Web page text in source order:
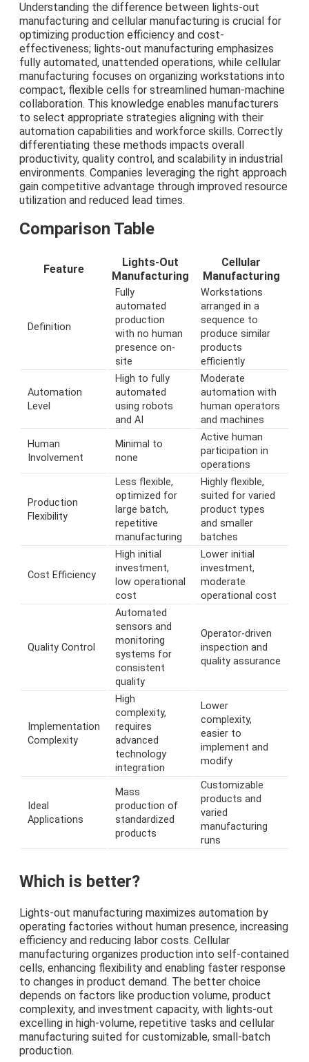
Understanding the difference between lights-out
manufacturing and cellular manufacturing is crucial for
optimizing production efficiency and cost-
effectiveness; lights-out manufacturing emphasizes
fully automated, unattended operations, while cellular
manufacturing focuses on organizing workstations into
compact, flexible cells for streamlined human-machine
collaboration. This knowledge enables manufacturers
to select appropriate strategies aligning with their
automation capabilities and workforce skills. Correctly
differentiating these methods impacts overall
productivity, quality control, and scalability in industrial
environments. Companies leveraging the right approach
gain competitive advantage through improved resource
utilization and reduced lead times.
Comparison Table
Feature
Lights-Out
Manufacturing
Cellular
Manufacturing
Definition
Fully
automated
production
with no human
presence on-
site
Workstations
arranged in a
sequence to
produce similar
products
efficiently
Automation
Level
High to fully
automated
using robots
and AI
Moderate
automation with
human operators
and machines
Human
Involvement
Minimal to
none
Active human
participation in
operations
Production
Flexibility
Less flexible,
optimized for
large batch,
repetitive
manufacturing
Highly flexible,
suited for varied
product types
and smaller
batches
Cost Efficiency
High initial
investment,
low operational
cost
Lower initial
investment,
moderate
operational cost
Quality Control
Automated
sensors and
monitoring
systems for
consistent
quality
Operator-driven
inspection and
quality assurance
Implementation
Complexity
High
complexity,
requires
advanced
technology
integration
Lower
complexity,
easier to
implement and
modify
Ideal
Applications
Mass
production of
standardized
products
Customizable
products and
varied
manufacturing
runs
Which is better?
Lights-out manufacturing maximizes automation by
operating factories without human presence, increasing
efficiency and reducing labor costs. Cellular
manufacturing organizes production into self-contained
cells, enhancing flexibility and enabling faster response
to changes in product demand. The better choice
depends on factors like production volume, product
complexity, and investment capacity, with lights-out
excelling in high-volume, repetitive tasks and cellular
manufacturing suited for customizable, small-batch
production.